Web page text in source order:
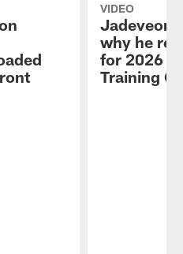
VIDEO
Jadeveon
why he
for 2026
Training